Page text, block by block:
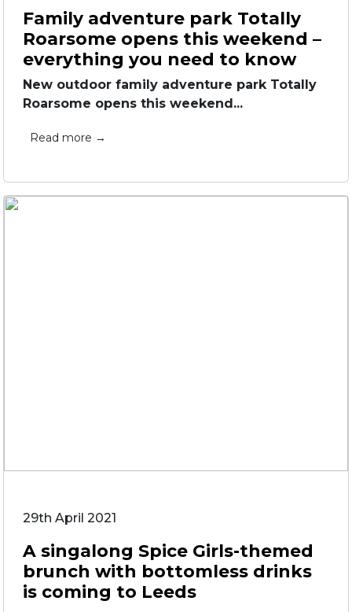
Family adventure park Totally
Roarsome opens this weekend –
everything you need to know
New outdoor family adventure park Totally
Roarsome opens this weekend...
Read more →
29th April 2021
A singalong Spice Girls-themed
brunch with bottomless drinks
is coming to Leeds